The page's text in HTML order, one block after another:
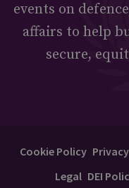
events on
affairs to help
secure,
Cookie Policy
Legal DEI